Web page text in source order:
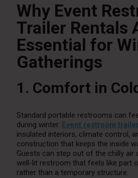
Why Event
Trailer Rentals
Essential for
Gatherings
1. Comfort in
Standard portable restrooms can
during winter. Event restroom
insulated interiors, climate control,
construction that keeps the inside
Guests can step out of the chilly air
well-lit restroom that feels like part
rather than a temporary structure.